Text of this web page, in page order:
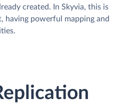
created. In Skyvia, this is
having powerful mapping and